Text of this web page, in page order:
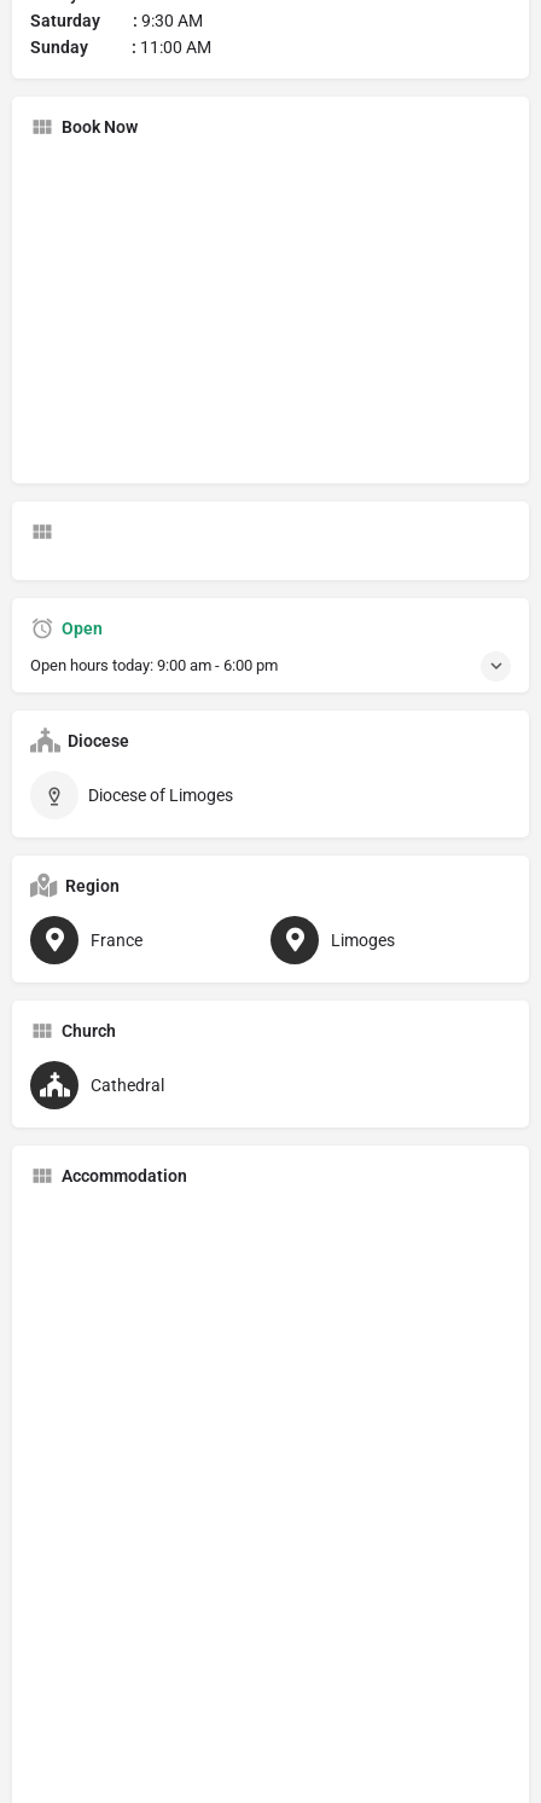
Saturday : 9:30 AM
Sunday : 11:00 AM
Book Now
Open
Open hours today: 9:00 am - 6:00 pm
Diocese
Diocese of Limoges
Region
France Limoges
Church
Cathedral
Accommodation